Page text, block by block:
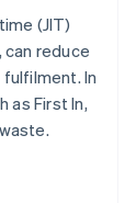
(JIT)
reduce
In
as First In,